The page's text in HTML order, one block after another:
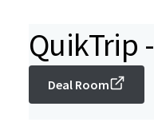
QuikTrip
Deal Room